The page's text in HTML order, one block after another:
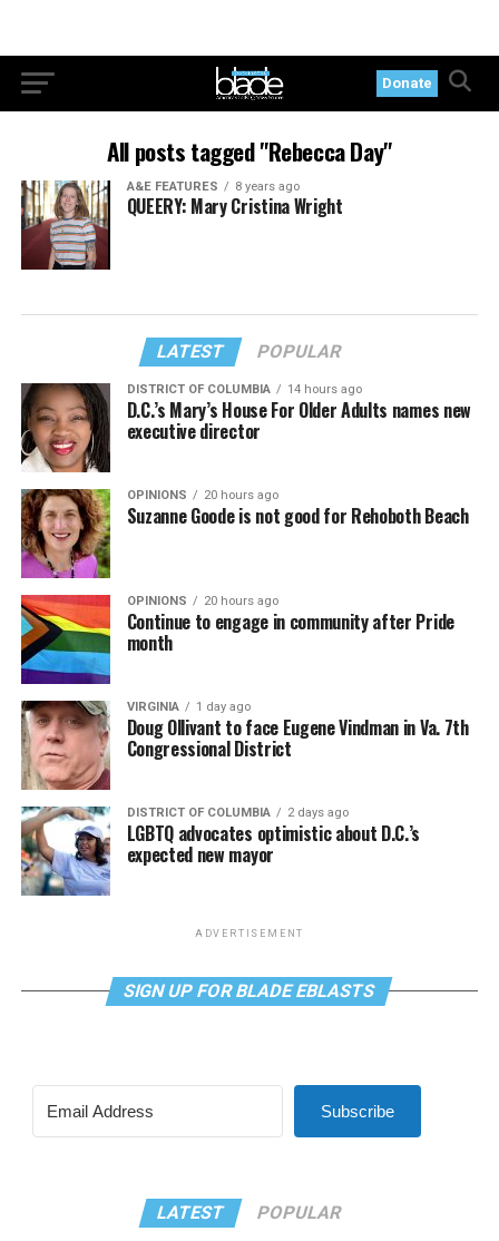
Donate
All posts tagged "Rebecca Day"
A&E FEATURES 8 years ago
QUEERY: Mary Cristina Wright
LATEST POPULAR
DISTRICT OF COLUMBIA 14 hours ago
D.C.’s Mary’s House For Older Adults names new
executive director
OPINIONS 20 hours ago
Suzanne Goode is not good for Rehoboth Beach
OPINIONS 20 hours ago
Continue to engage in community after Pride
month
VIRGINIA 1 day ago
Doug Ollivant to face Eugene Vindman in Va. 7th
Congressional District
DISTRICT OF COLUMBIA 2 days ago
LGBTQ advocates optimistic about D.C.’s
expected new mayor
ADVERTISEMENT
SIGN UP FOR BLADE EBLASTS
Subscribe
LATEST POPULAR